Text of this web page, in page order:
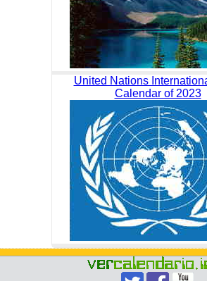
United Nations
Calendar of 2023